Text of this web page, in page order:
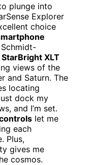
plunge into
Explorer
choice
StarBright XLT
views of the
and Saturn. The
locating
dock my
and I’m set.
let me
each
Plus,
gives me
cosmos.